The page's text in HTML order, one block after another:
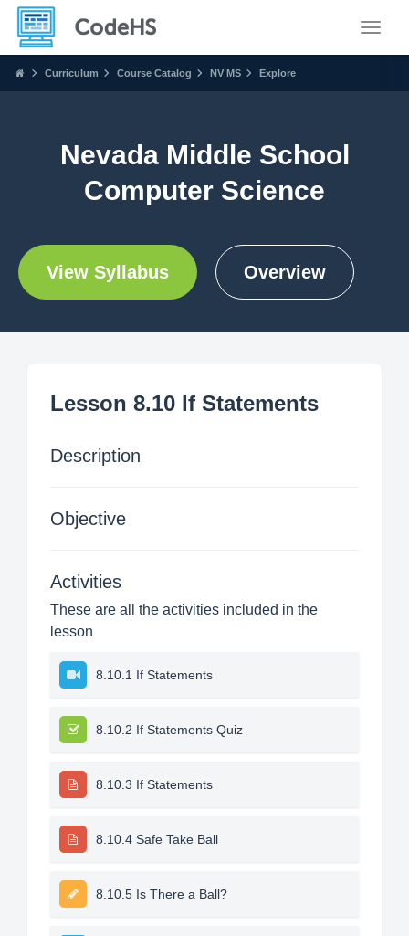
Curriculum Course Catalog NV MS Explore
Nevada Middle School
Computer Science
View Syllabus Overview
Lesson 8.10 If Statements
Description
Objective
Activities
These are all the activities included in the
lesson
8.10.1 If Statements
8.10.2 If Statements Quiz
8.10.3 If Statements
8.10.4 Safe Take Ball
8.10.5 Is There a Ball?